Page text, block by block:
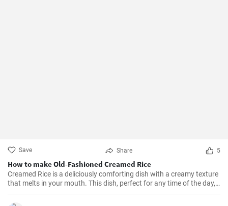
Save Share 5
How to make Old-Fashioned Creamed Rice
Creamed Rice is a deliciously comforting dish with a creamy texture
that melts in your mouth. This dish, perfect for any time of the day,
is a flavorful combination of cooked rice, milk, sugar, and a hint of
vanilla essence. It serves as a great breakfast, dessert, or even a